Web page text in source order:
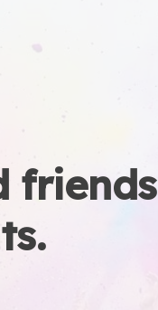
friends